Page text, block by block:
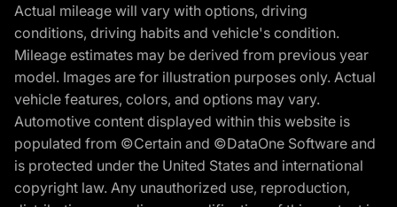
Actual mileage will vary with options, driving
conditions, driving habits and vehicle's condition.
Mileage estimates may be derived from previous year
model. Images are for illustration purposes only. Actual
vehicle features, colors, and options may vary.
Automotive content displayed within this website is
populated from ©Certain and ©DataOne Software and
is protected under the United States and international
copyright law. Any unauthorized use, reproduction,